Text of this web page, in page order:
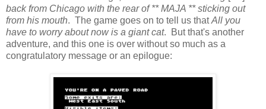
back from Chicago with the rear of ** MAJA ** sticking out
from his mouth. The game goes on to tell us thatAll you
have to worry about now is a giant cat. But that's another
adventure, and this one is over without so much as a
congratulatory message or an epilogue: